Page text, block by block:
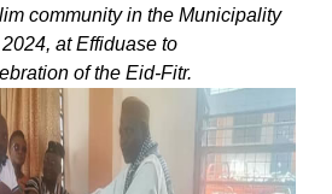
community in the Municipality
at Effiduase to
of the Eid-Fitr.